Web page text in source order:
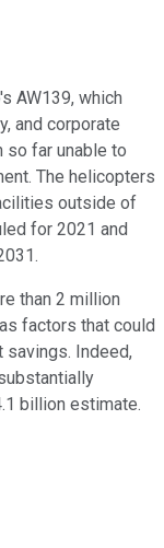
AW139, which
and corporate
so far unable to
The helicopters
outside of
for 2021 and
than 2 million
factors that could
savings. Indeed,
billion estimate.